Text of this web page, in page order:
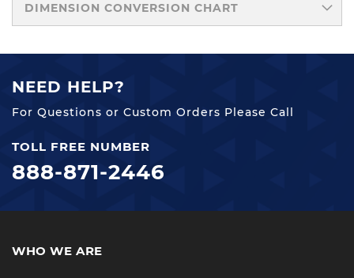
DIMENSION CONVERSION CHART
NEED HELP?
For Questions or Custom Orders Please Call
TOLL FREE NUMBER
888-871-2446
WHO WE ARE